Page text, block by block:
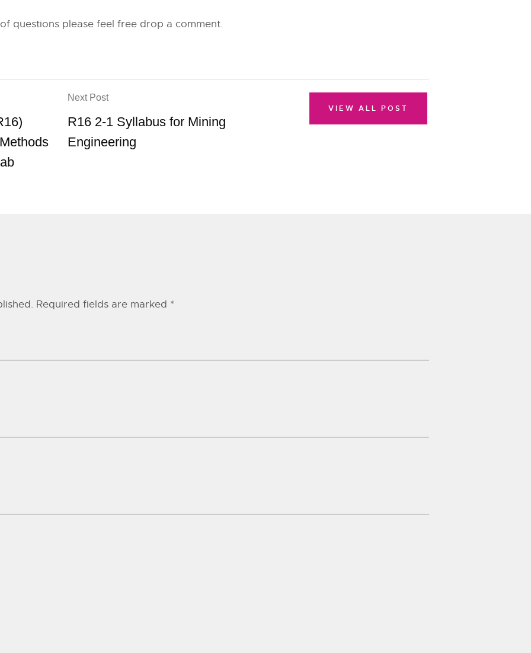
questions please feel free drop a comment.
Next Post
R16 2-1 Syllabus for Mining
Engineering
VIEW ALL POST
Required fields are marked *